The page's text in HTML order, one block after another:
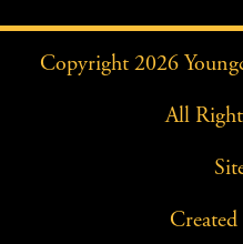
Facebook Profile
LinkedIn Profile
Copyright 2026
All
Created